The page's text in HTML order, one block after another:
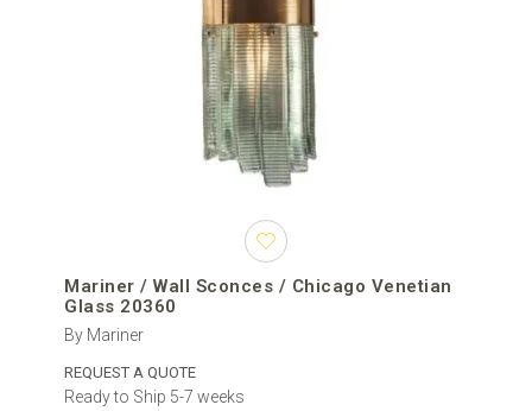
Mariner / Wall Sconces / Chicago Venetian
Glass 20360
By Mariner
REQUEST A QUOTE
Ready to Ship 5-7 weeks